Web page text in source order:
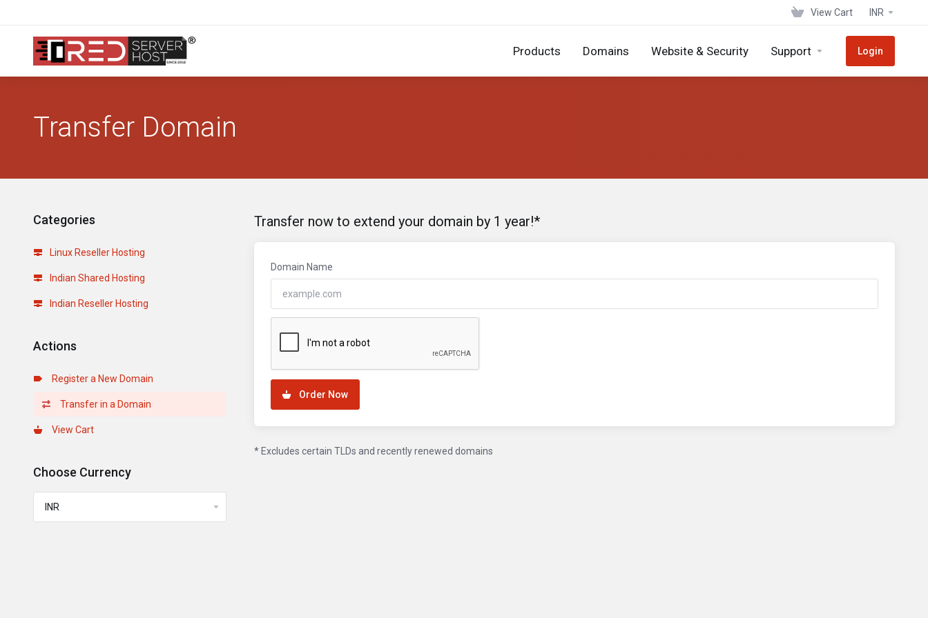
View Cart INR
Products Domains Website & Security Support Login
Transfer Domain
Categories
Linux Reseller Hosting
Indian Shared Hosting
Indian Reseller Hosting
Actions
Register a New Domain
Transfer in a Domain
View Cart
Choose Currency
Transfer now to extend your domain by 1 year!*
Domain Name
Order Now
* Excludes certain TLDs and recently renewed domains